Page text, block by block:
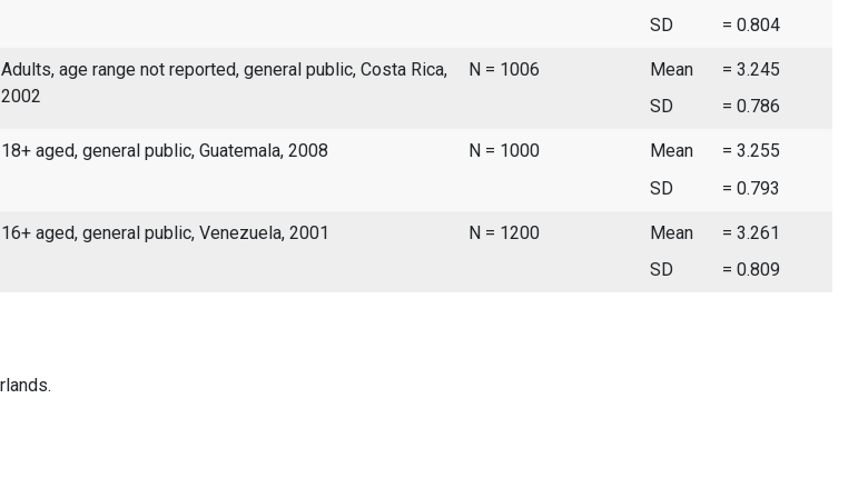
SD
= 0.804
Adults, age range not reported, general public, Costa Rica,
2002
N = 1006 Mean
= 3.245
SD
= 0.786
18+ aged, general public, Guatemala, 2008 N = 1000 Mean
= 3.255
SD
= 0.793
16+ aged, general public, Venezuela, 2001 N = 1200 Mean
= 3.261
SD
= 0.809